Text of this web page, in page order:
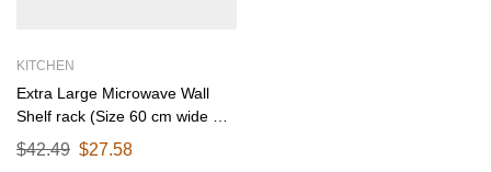
KITCHEN
Extra Large Microwave Wall
Shelf rack (Size 60 cm wide &
55 CM Deep) for Kitchen from
25-38 Liter with Hooks 65 Kg
$42.49 $27.58